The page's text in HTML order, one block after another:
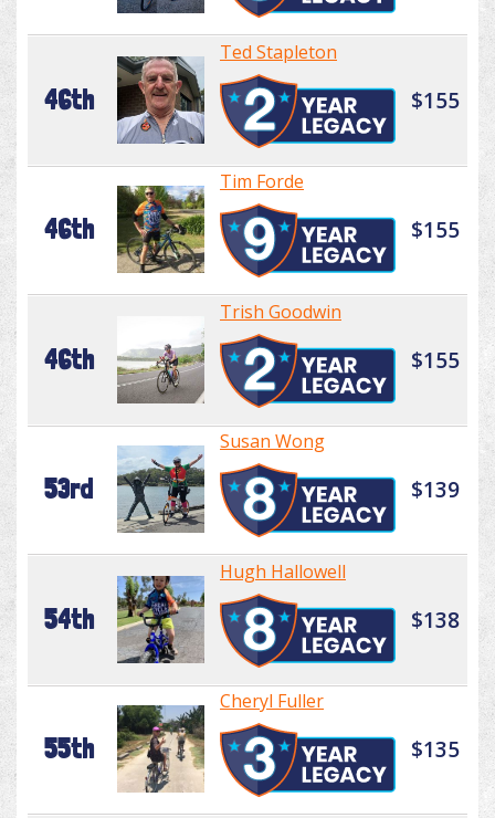
46th
Ted Stapleton
$155
46th
Tim Forde
$155
46th
Trish Goodwin
$155
53rd
Susan Wong
$139
54th
Hugh Hallowell
$138
55th
Cheryl Fuller
$135